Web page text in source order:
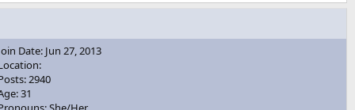
Date: Jun 27, 2013
2940
31